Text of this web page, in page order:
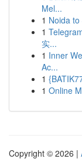
Mel...
1 Noida
1
实...
1 Inner
Ac...
1
1 Online
Copyright © 2026 |